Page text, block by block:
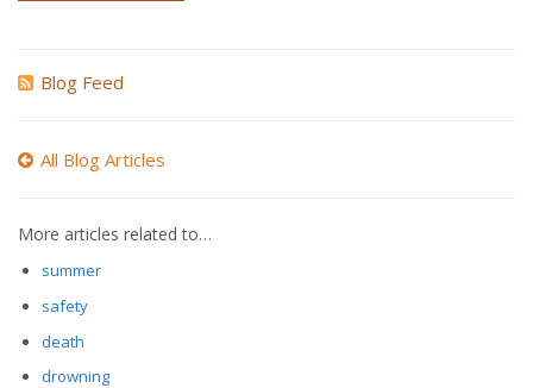
Blog Feed
All Blog Articles
More articles related to…
summer
safety
death
drowning